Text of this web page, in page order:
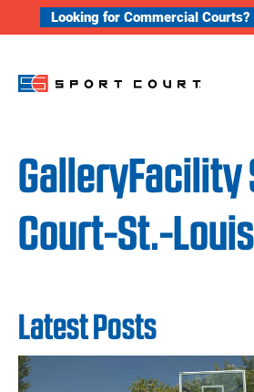
Skip to content
Looking for Commercial Courts?
GalleryFacility
Court-St.-Louis
Latest Posts